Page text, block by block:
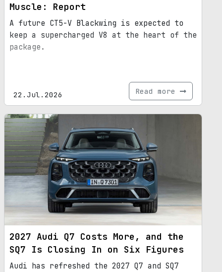
Muscle: Report
A future CT5-V Blackwing is expected to
keep a supercharged V8 at the heart of the
package.
22.Jul.2026 Read more
2027 Audi Q7 Costs More, and the
SQ7 Is Closing In on Six Figures
Audi has refreshed the 2027 Q7 and SQ7